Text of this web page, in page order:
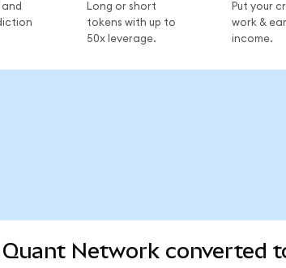
Long or short
tokens with up to
50x leverage.
Put your
work &
income.
Quant Network converted